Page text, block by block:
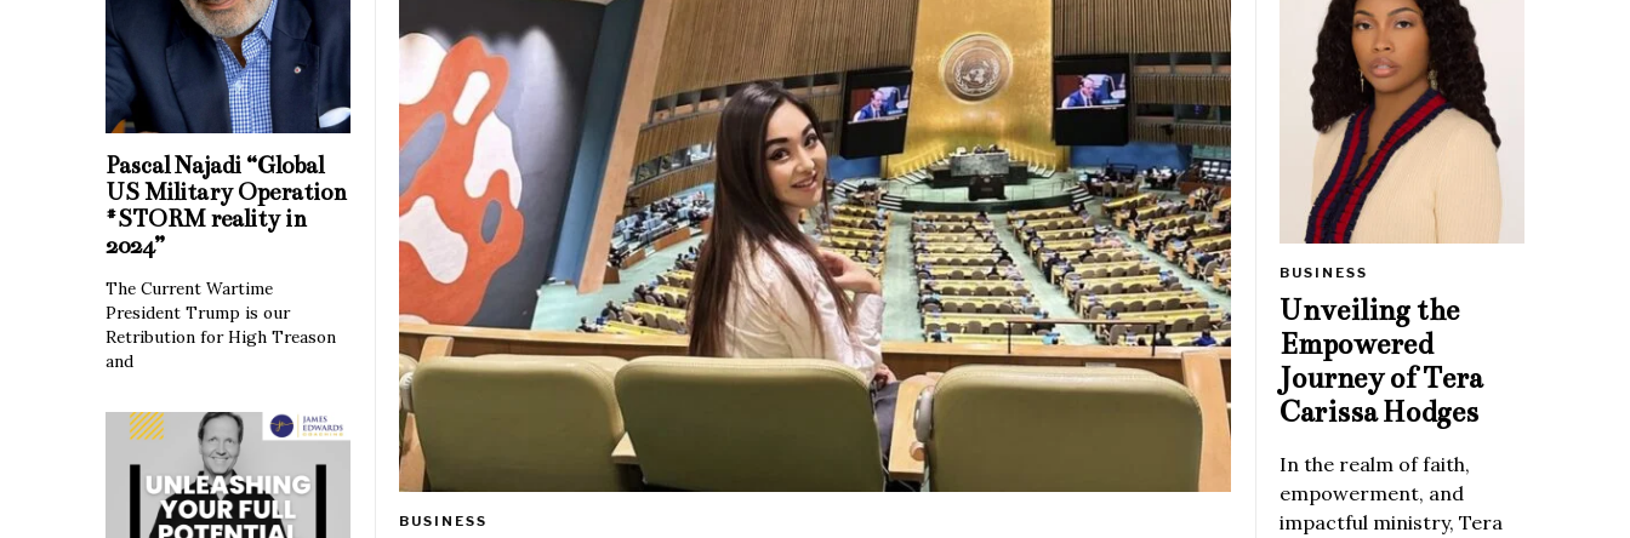
BUSINESS
BUSINESS
Unveiling the
Empowered
Journey of Tera
Carissa Hodges
In the realm of faith,
empowerment, and
impactful ministry, Tera
Pascal Najadi “Global
US Military Operation
#STORM reality in
2024”
The Current Wartime
President Trump is our
Retribution for High Treason
and